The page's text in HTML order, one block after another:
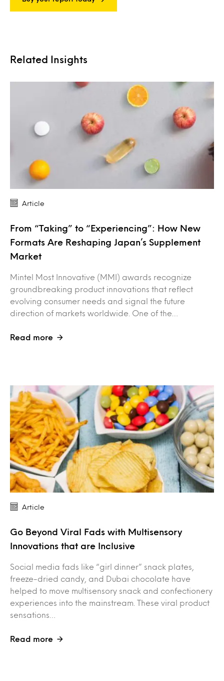
Related Insights
Article
From “Taking” to “Experiencing”: How New
Formats Are Reshaping Japan’s Supplement
Market
Mintel Most Innovative (MMI) awards recognize
groundbreaking product innovations that reflect
evolving consumer needs and signal the future
direction of markets worldwide. One of the…
Read more
Article
Go Beyond Viral Fads with Multisensory
Innovations that are Inclusive
Social media fads like “girl dinner” snack plates,
freeze-dried candy, and Dubai chocolate have
helped to move multisensory snack and confectionery
experiences into the mainstream. These viral product
sensations…
Read more